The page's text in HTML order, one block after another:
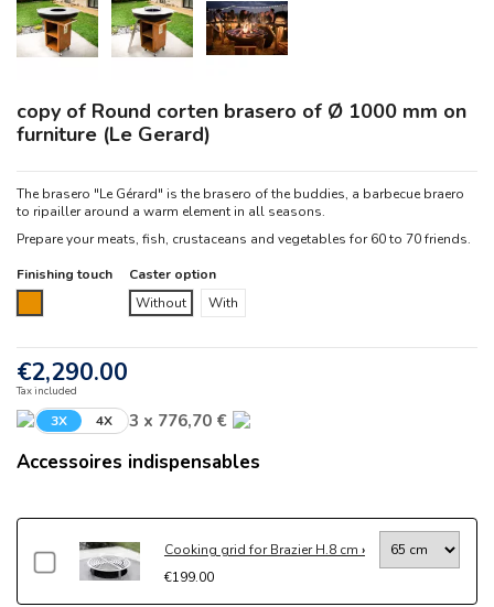
copy of Round corten brasero of Ø 1000 mm on
furniture (Le Gerard)
The brasero "Le Gérard" is the brasero of the buddies, a barbecue braero
to ripailler around a warm element in all seasons.
Prepare your meats, fish, crustaceans and vegetables for 60 to 70 friends.
Finishing touch
Caster option
Without
With
€2,290.00
Tax included
3X 4X 3 x 776,70 €
Accessoires indispensables
Cooking grid for Brazier H.8 cm
€199.00